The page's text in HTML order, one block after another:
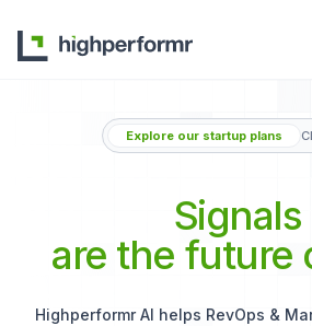
Explore our startup plans
Signals
are the future
Highperformr AI helps RevOps &